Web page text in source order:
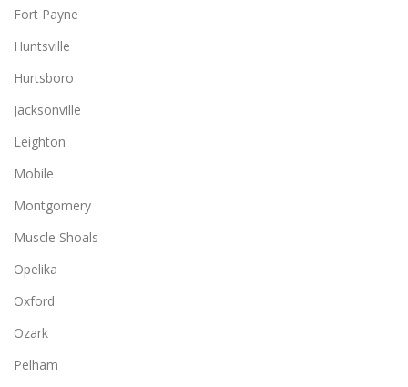
Fort Payne
Huntsville
Hurtsboro
Jacksonville
Leighton
Mobile
Montgomery
Muscle Shoals
Opelika
Oxford
Ozark
Pelham